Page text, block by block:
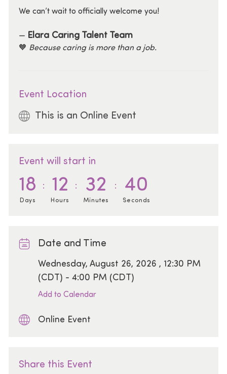
We can’t wait to officially welcome you!
— Elara Caring Talent Team
🧡 Because caring is more than a job.
Event Location
This is an Online Event
Event will start in
18
Days
12
Hours
32
Minutes
40
Seconds
Date and Time
Date
Wednesday, August 26, 2026 , 12:30 PM
(CDT) - 4:00 PM (CDT)
Add to Calendar
Online Event
Share this Event